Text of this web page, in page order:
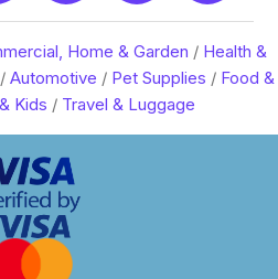
Home & Garden / Health &
/ Automotive / Pet Supplies / Food &
Kids / Travel & Luggage